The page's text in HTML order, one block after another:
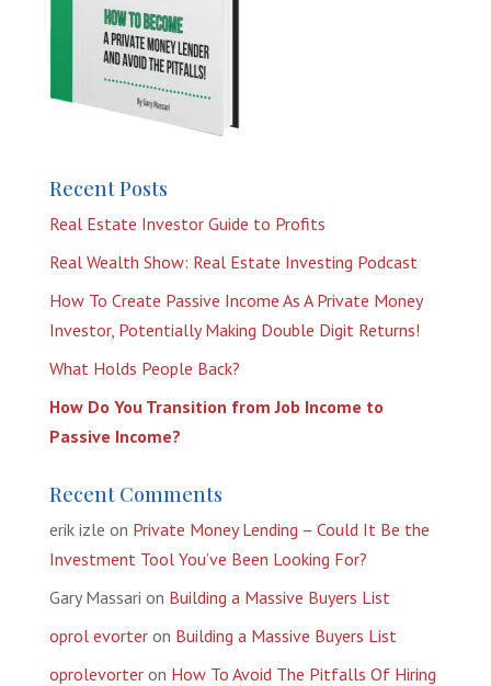
Recent Posts
Real Estate Investor Guide to Profits
Real Wealth Show: Real Estate Investing Podcast
How To Create Passive Income As A Private Money
Investor, Potentially Making Double Digit Returns!
What Holds People Back?
How Do You Transition from Job Income to
Passive Income?
Recent Comments
erik izle on Private Money Lending – Could It Be the
Investment Tool You’ve Been Looking For?
Gary Massari on Building a Massive Buyers List
oprol evorteron Building a Massive Buyers List
oprolevorteron How To Avoid The Pitfalls Of Hiring